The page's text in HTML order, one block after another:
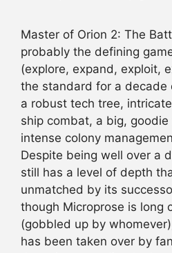
Master of Orion 2: The
probably the defining
(explore, expand, exploit,
the standard for a decade
a robust tech tree,
ship combat, a big,
intense colony
Despite being well over a
still has a level of depth
unmatched by its
though Microprose is long
(gobbled up by
has been taken over by